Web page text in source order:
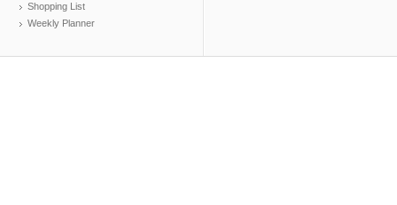
Shopping List
Weekly Planner